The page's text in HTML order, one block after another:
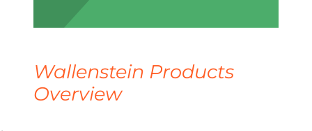
Wallenstein Products
Overview